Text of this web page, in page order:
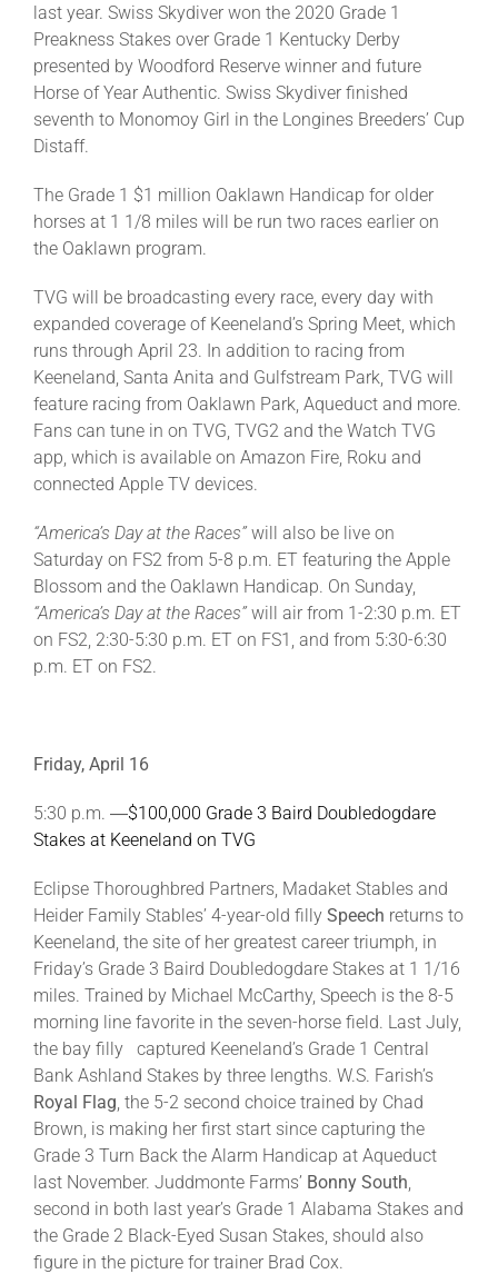
last year. Swiss Skydiver won the 2020 Grade 1
Preakness Stakes over Grade 1 Kentucky Derby
presented by Woodford Reserve winner and future
Horse of Year Authentic. Swiss Skydiver finished
seventh to Monomoy Girl in the Longines Breeders’ Cup
Distaff.
The Grade 1 $1 million Oaklawn Handicap for older
horses at 1 1/8 miles will be run two races earlier on
the Oaklawn program.
TVG will be broadcasting every race, every day with
expanded coverage of Keeneland’s Spring Meet, which
runs through April 23. In addition to racing from
Keeneland, Santa Anita and Gulfstream Park, TVG will
feature racing from Oaklawn Park, Aqueduct and more.
Fans can tune in on TVG, TVG2 and the Watch TVG
app, which is available on Amazon Fire, Roku and
connected Apple TV devices.
“America’s Day at the Races”will also be live on
Saturday on FS2 from 5-8 p.m. ET featuring the Apple
Blossom and the Oaklawn Handicap. On Sunday,
“America’s Day at the Races”will air from 1-2:30 p.m. ET
on FS2, 2:30-5:30 p.m. ET on FS1, and from 5:30-6:30
p.m. ET on FS2.
Friday, April 16
5:30 p.m. ―$100,000 Grade 3 Baird Doubledogdare
Stakes at Keeneland on TVG
Eclipse Thoroughbred Partners, Madaket Stables and
Heider Family Stables’ 4-year-old filly Speech returns to
Keeneland, the site of her greatest career triumph, in
Friday’s Grade 3 Baird Doubledogdare Stakes at 1 1/16
miles. Trained by Michael McCarthy, Speech is the 8-5
morning line favorite in the seven-horse field. Last July,
the bay filly captured Keeneland’s Grade 1 Central
Bank Ashland Stakes by three lengths. W.S. Farish’s
Royal Flag , the 5-2 second choice trained by Chad
Brown, is making her first start since capturing the
Grade 3 Turn Back the Alarm Handicap at Aqueduct
last November. Juddmonte Farms’ Bonny South
second in both last year’s Grade 1 Alabama Stakes and
the Grade 2 Black-Eyed Susan Stakes, should also
figure in the picture for trainer Brad Cox.